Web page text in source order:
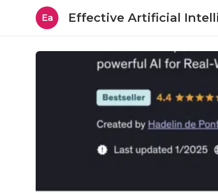
Ea Effective Artificial